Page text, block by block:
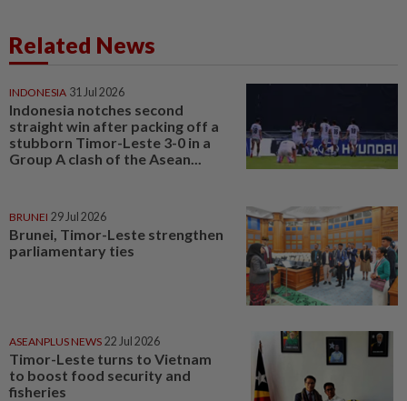
Related News
INDONESIA 31 Jul 2026
Indonesia notches second
straight win after packing off a
stubborn Timor-Leste 3-0 in a
Group A clash of the Asean...
BRUNEI 29 Jul 2026
Brunei, Timor-Leste strengthen
parliamentary ties
ASEANPLUS NEWS 22 Jul 2026
Timor-Leste turns to Vietnam
to boost food security and
fisheries